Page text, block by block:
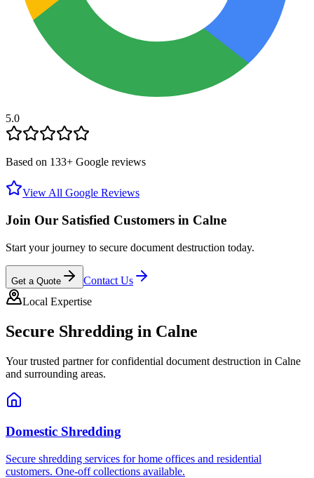
5.0
Based on 133+ Google reviews
View All Google Reviews
Join Our Satisfied Customers in Calne
Start your journey to secure document destruction today.
Get a Quote
Contact Us
Local Expertise
Secure Shredding in Calne
Your trusted partner for confidential document destruction in Calne
and surrounding areas.
Domestic Shredding
Secure shredding services for home offices and residential
customers. One-off collections available.